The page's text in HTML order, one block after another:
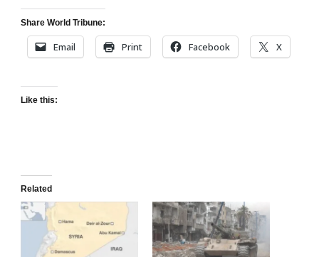
Share World Tribune:
Email Print Facebook X
Like this:
Related